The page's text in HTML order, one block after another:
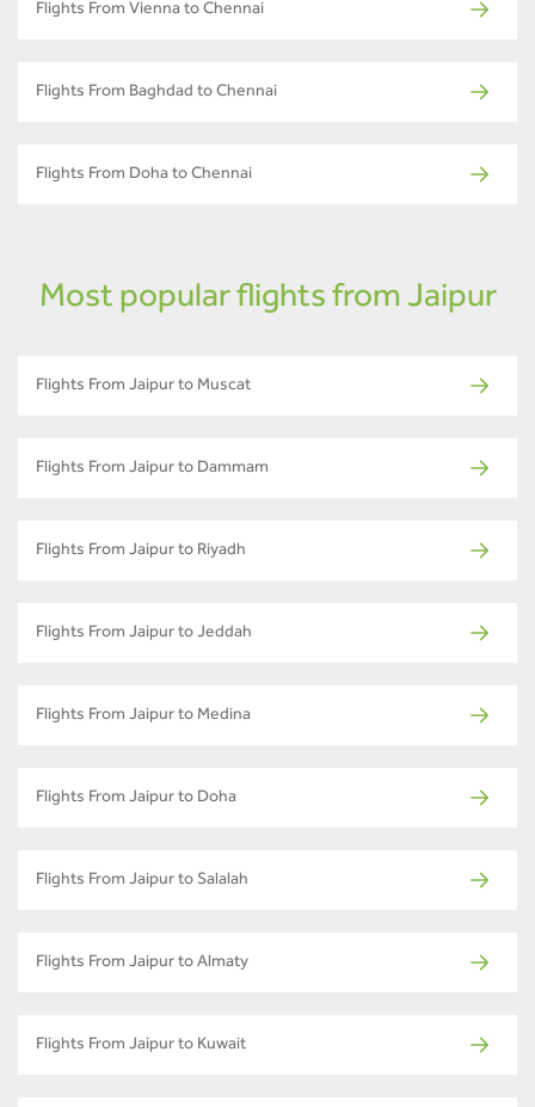
Flights From Vienna to Chennai
Flights From Baghdad to Chennai
Flights From Doha to Chennai
Most popular flights from Jaipur
Flights From Jaipur to Muscat
Flights From Jaipur to Dammam
Flights From Jaipur to Riyadh
Flights From Jaipur to Jeddah
Flights From Jaipur to Medina
Flights From Jaipur to Doha
Flights From Jaipur to Salalah
Flights From Jaipur to Almaty
Flights From Jaipur to Kuwait